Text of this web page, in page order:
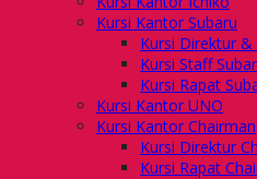
Kursi Kantor Subaru
Kursi Direktur
Kursi Staff
Kursi Rapat
Kursi Kantor UNO
Kursi Kantor Chairman
Kursi Direktur
Kursi Rapat